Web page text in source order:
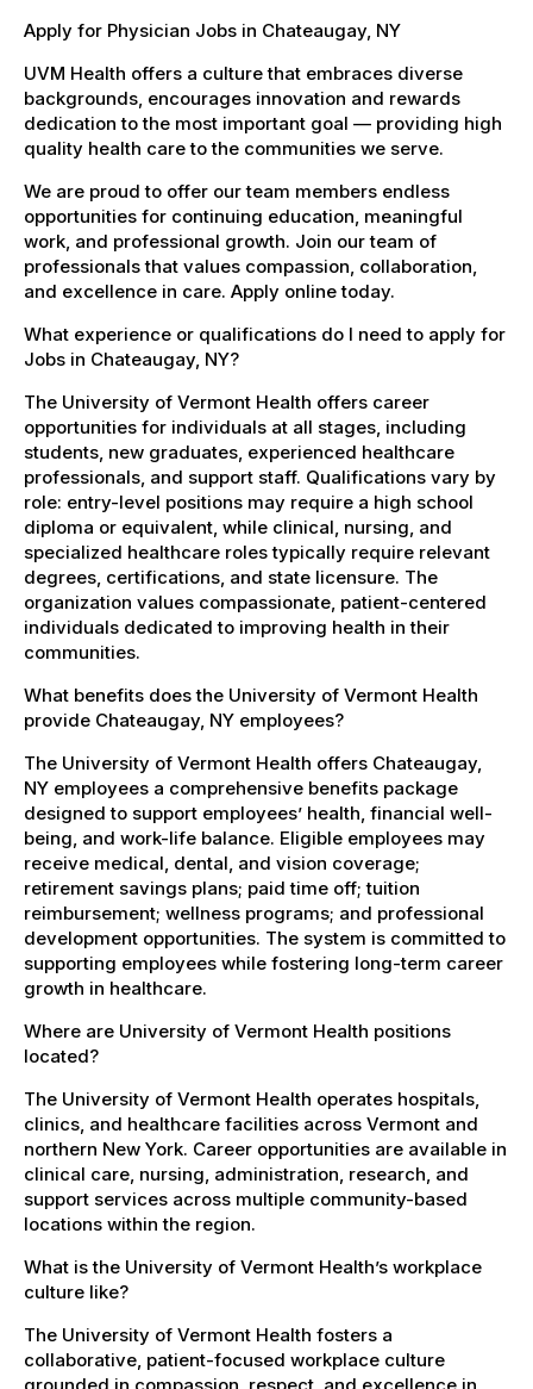
Apply for Physician Jobs in Chateaugay, NY
UVM Health offers a culture that embraces diverse
backgrounds, encourages innovation and rewards
dedication to the most important goal — providing high
quality health care to the communities we serve.
We are proud to offer our team members endless
opportunities for continuing education, meaningful
work, and professional growth. Join our team of
professionals that values compassion, collaboration,
and excellence in care. Apply online today.
What experience or qualifications do I need to apply for
Jobs in Chateaugay, NY?
The University of Vermont Health offers career
opportunities for individuals at all stages, including
students, new graduates, experienced healthcare
professionals, and support staff. Qualifications vary by
role: entry-level positions may require a high school
diploma or equivalent, while clinical, nursing, and
specialized healthcare roles typically require relevant
degrees, certifications, and state licensure. The
organization values compassionate, patient-centered
individuals dedicated to improving health in their
communities.
What benefits does the University of Vermont Health
provide Chateaugay, NY employees?
The University of Vermont Health offers Chateaugay,
NY employees a comprehensive benefits package
designed to support employees’ health, financial well-
being, and work-life balance. Eligible employees may
receive medical, dental, and vision coverage;
retirement savings plans; paid time off; tuition
reimbursement; wellness programs; and professional
development opportunities. The system is committed to
supporting employees while fostering long-term career
growth in healthcare.
Where are University of Vermont Health positions
located?
The University of Vermont Health operates hospitals,
clinics, and healthcare facilities across Vermont and
northern New York. Career opportunities are available in
clinical care, nursing, administration, research, and
support services across multiple community-based
locations within the region.
What is the University of Vermont Health’s workplace
culture like?
The University of Vermont Health fosters a
collaborative, patient-focused workplace culture